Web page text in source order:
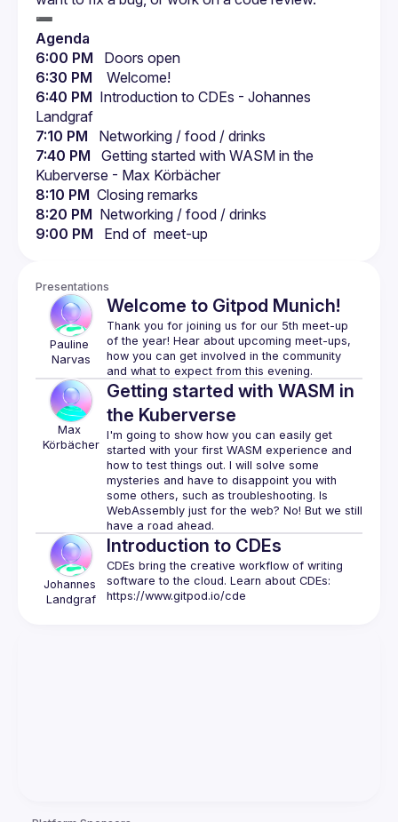
Agenda
6:00 PM
   Doors open
6:30 PM
    Welcome!
6:40 PM
  Introduction to CDEs - Johannes
Landgraf
7:10 PM
   Networking / food / drinks
7:40 PM
   Getting started with WASM in the
Kuberverse - Max Körbächer
8:10 PM
  Closing remarks
8:20 PM
  Networking / food / drinks
9:00 PM
   End of  meet-up
Presentations
Pauline
Narvas
Welcome to Gitpod Munich!
Thank you for joining us for our 5th meet-up
of the year! Hear about upcoming meet-ups,
how you can get involved in the community
Max
Körbächer
Getting started with WASM in
the Kuberverse
I'm going to show how you can easily get
started with your first WASM experience and
how to test things out. I will solve some
mysteries and have to disappoint you with
some others, such as troubleshooting. Is
WebAssembly just for the web? No! But we still
Johannes
Landgraf
Introduction to CDEs
CDEs bring the creative workflow of writing
https://www.gitpod.io/cde